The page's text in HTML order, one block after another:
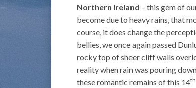
Northern Ireland – this gem of
become due to heavy rains, that
course, it does change the
bellies, we once again passed
rocky top of sheer cliff walls
reality when rain was pouring
these romantic remains of this 14th